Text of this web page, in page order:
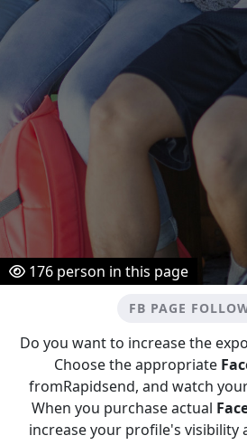
176 person in this page
FB PAGE
Do you want to increase the
Choose the appropriate
fromRapidsend, and watch
When you purchase actual
increase your profile's visibility